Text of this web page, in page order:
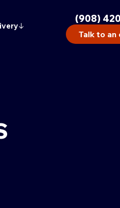
↓
(908)
Talk to an